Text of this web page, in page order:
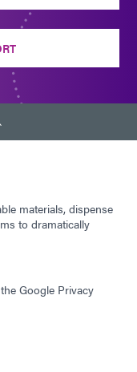
materials, dispense
to dramatically
Google Privacy